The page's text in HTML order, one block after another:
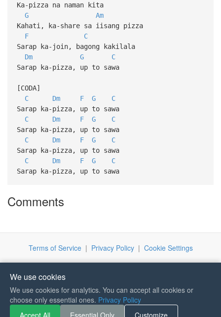
Ka-pizza na naman kita
G
Am
Kahati, ka-share sa iisang pizza
F
C
Sarap ka-join, bagong kakilala
Dm
G
C
Sarap ka-pizza, up to sawa
[CODA]
C
Dm F G
C
Sarap ka-pizza, up to sawa
C
Dm F G
C
Sarap ka-pizza, up to sawa
C
Dm F G
C
Sarap ka-pizza, up to sawa
C
Dm F G
C
Sarap ka-pizza, up to sawa
Comments
Terms of Service| Privacy Policy| Cookie Settings
We use cookies
We use cookies for analytics. You can accept all cookies or
choose only essential ones. Privacy Policy
Accept All
Essential Only Customize
If you like Guitar Songs, you
can buy me a coffee :)